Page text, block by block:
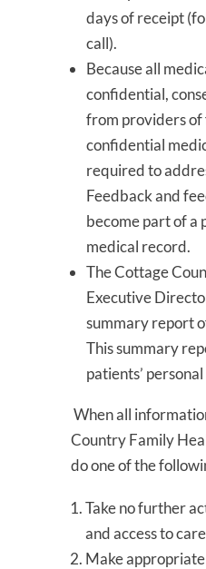
days of receipt
call).
Because all
confidential,
from providers
confidential
required to
Feedback and
become part of a
medical record.
The Cottage
Executive
summary report
This summary
patients’
When all
Country Family
do one of the
Take no further
and access to
Make